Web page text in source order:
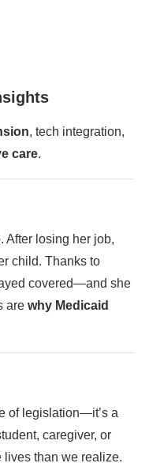
, tech integration,
care.
After losing her job,
child. Thanks to
covered—and she
are why Medicaid
of legislation—it’s a
caregiver, or
lives than we realize.